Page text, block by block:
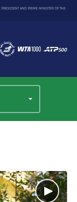
AND PRIME MINISTER OF THE